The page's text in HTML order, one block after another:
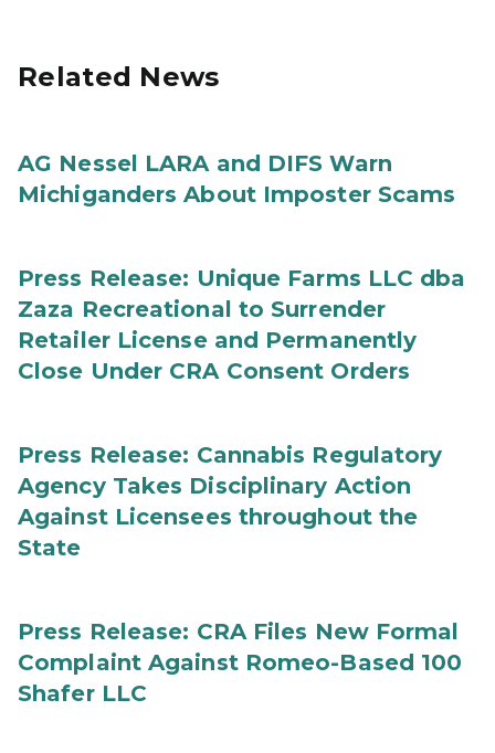
Related News
AG Nessel LARA and DIFS Warn
Michiganders About Imposter Scams
Press Release: Unique Farms LLC dba
Zaza Recreational to Surrender
Retailer License and Permanently
Close Under CRA Consent Orders
Press Release: Cannabis Regulatory
Agency Takes Disciplinary Action
Against Licensees throughout the
State
Press Release: CRA Files New Formal
Complaint Against Romeo-Based 100
Shafer LLC